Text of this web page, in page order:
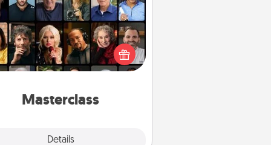
Masterclass
Details
your loved one an online course
to learn something new! Explore
schools like Masterclass, Creative
Live, or Udemy to find them the